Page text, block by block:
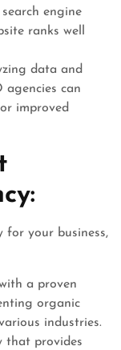
engine
ranks well
data and
agencies can
improved
for your business,
a proven
organic
industries.
that provides